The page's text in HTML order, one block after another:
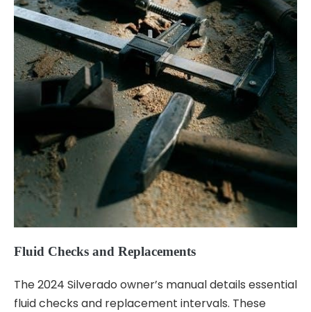
Fluid Checks and Replacements
The 2024 Silverado owner’s manual details essential
fluid checks and replacement intervals. These